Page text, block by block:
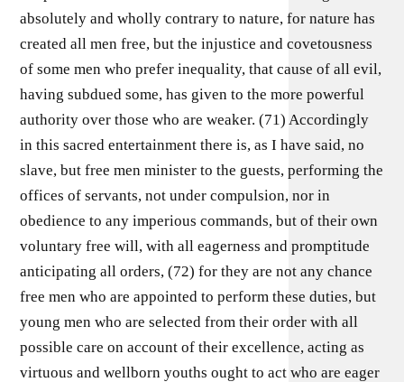
absolutely and wholly contrary to nature, for nature has
created all men free, but the injustice and covetousness
of some men who prefer inequality, that cause of all evil,
having subdued some, has given to the more powerful
authority over those who are weaker. (71) Accordingly
in this sacred entertainment there is, as I have said, no
slave, but free men minister to the guests, performing the
offices of servants, not under compulsion, nor in
obedience to any imperious commands, but of their own
voluntary free will, with all eagerness and promptitude
anticipating all orders, (72) for they are not any chance
free men who are appointed to perform these duties, but
young men who are selected from their order with all
possible care on account of their excellence, acting as
virtuous and wellborn youths ought to act who are eager